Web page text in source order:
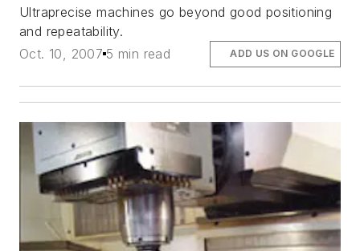
Ultraprecise machines go beyond good positioning
and repeatability.
Oct. 10, 2007 5 min read ADD US ON GOOGLE